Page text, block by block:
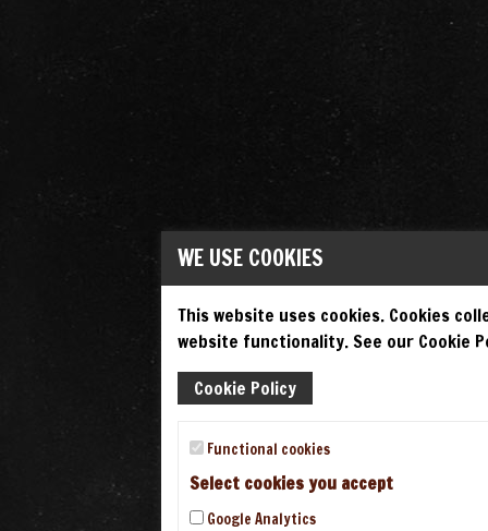
WE USE COOKIES
This website uses cookies. Cookies
website functionality. See our Cookie
Cookie Policy
Functional cookies
Select cookies you accept
Google Analytics